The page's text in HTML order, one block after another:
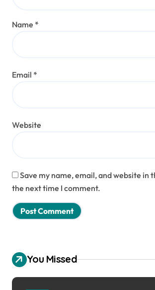
Name *
Email *
Website
Save my name, email, and website in
the next time I comment.
You Missed